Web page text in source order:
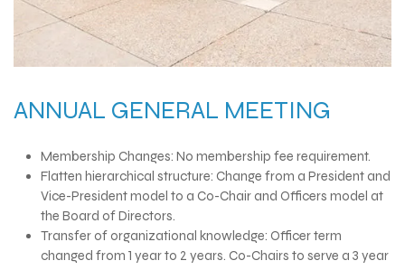
ANNUAL GENERAL MEETING
Membership Changes: No membership fee requirement.
Flatten hierarchical structure: Change from a President and
Vice-President model to a Co-Chair and Officers model at
the Board of Directors.
Transfer of organizational knowledge: Officer term
changed from 1 year to 2 years. Co-Chairs to serve a 3 year